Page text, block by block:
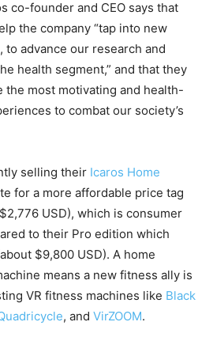
co-founder and CEO says that
the company “tap into new
to advance our research and
health segment,” and that they
the most motivating and health-
to combat our society’s
selling their Icaros Home
for a more affordable price tag
USD), which is consumer
to their Pro edition which
$9,800 USD). A home
means a new fitness ally is
VR fitness machines like Black
, and VirZOOM.